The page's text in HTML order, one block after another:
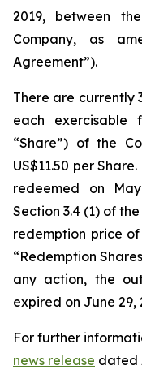
2019, between
Company, as
Agreement”).
There are currently
each
“Share”) of the
US$11.50 per
redeemed on
Section 3.4 (1) of
redemption price of
“Redemption
any action, the
expired on June 29,
For further
news release dated